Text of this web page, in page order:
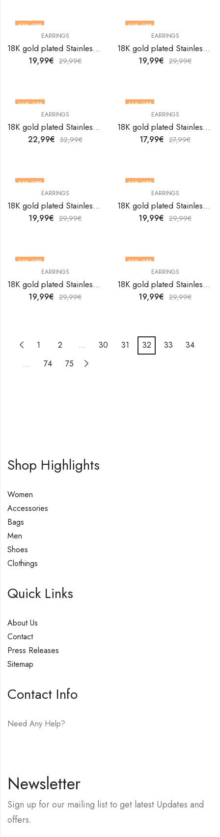
33% OFF
EARRINGS
18K gold plated Stainless steel earrings by V&F Jewelers
19,99€ 29,99€
33% OFF
EARRINGS
18K gold plated Stainless steel earrings by V&F Jewelers
19,99€ 29,99€
30% OFF
EARRINGS
18K gold plated Stainless steel earrings by V&F Jewelers
22,99€ 32,99€
36% OFF
EARRINGS
18K gold plated Stainless steel earrings by V&F Jewelers
17,99€ 27,99€
33% OFF
EARRINGS
18K gold plated Stainless steel earrings by V&F Jewelers
19,99€ 29,99€
33% OFF
EARRINGS
18K gold plated Stainless steel earrings by V&F Jewelers
19,99€ 29,99€
33% OFF
EARRINGS
18K gold plated Stainless steel earrings by V&F Jewelers
19,99€ 29,99€
33% OFF
EARRINGS
18K gold plated Stainless steel earrings by V&F Jewelers
19,99€ 29,99€
1 2 … 30 31 32 33
34
…
74 75
Shop Highlights
Women
Accessories
Bags
Men
Shoes
Clothings
Quick Links
About Us
Contact
Press Releases
Sitemap
Contact Info
Need Any Help?
Newsletter
Sign up for our mailing list to get latest Updates and
offers.